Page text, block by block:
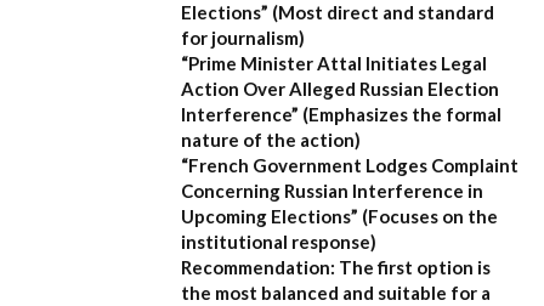
Elections” (Most direct and standard
for journalism)
“Prime Minister Attal Initiates Legal
Action Over Alleged Russian Election
Interference” (Emphasizes the formal
nature of the action)
“French Government Lodges Complaint
Concerning Russian Interference in
Upcoming Elections” (Focuses on the
institutional response)
Recommendation: The first option is
the most balanced and suitable for a